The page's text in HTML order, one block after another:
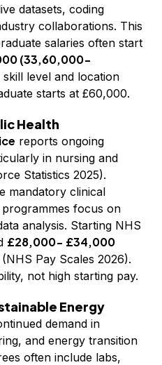
datasets, coding
collaborations. This
salaries often start
(₹33,60,000-
level and location
starts at £60,000.
Health
reports ongoing
in nursing and
Statistics 2025).
mandatory clinical
focus on
analysis. Starting NHS
£28,000- £34,000
(NHS Pay Scales 2026).
not high starting pay.
Energy
demand in
and energy transition
often include labs,